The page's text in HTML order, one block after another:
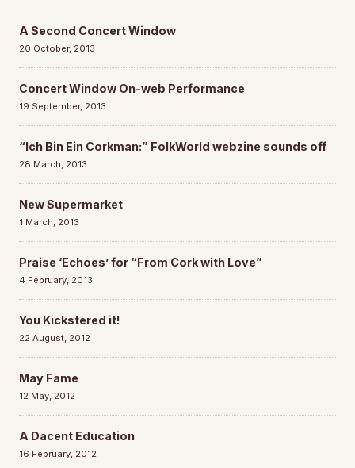
A Second Concert Window
20 October, 2013
Concert Window On-web Performance
19 September, 2013
“Ich Bin Ein Corkman:” FolkWorld webzine sounds off
28 March, 2013
New Supermarket
1 March, 2013
Praise ‘Echoes’ for “From Cork with Love”
4 February, 2013
You Kickstered it!
22 August, 2012
May Fame
12 May, 2012
A Dacent Education
16 February, 2012